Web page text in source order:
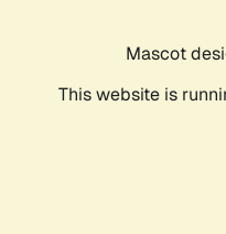
Mascot
This website is